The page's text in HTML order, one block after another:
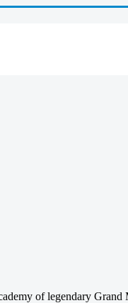
of legendary Grand